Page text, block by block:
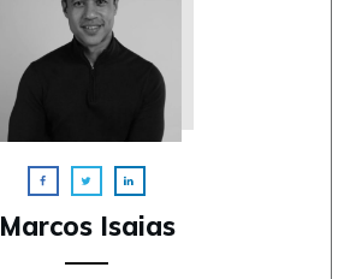
Marcos Isaias